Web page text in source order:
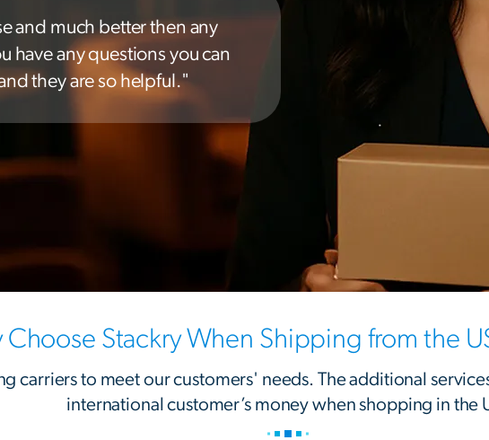
and much better then any
have any questions you can
they are so helpful."
Choose Stackry When Shipping from the
carriers to meet our customers' needs. The additional
international customer’s money when shopping in the